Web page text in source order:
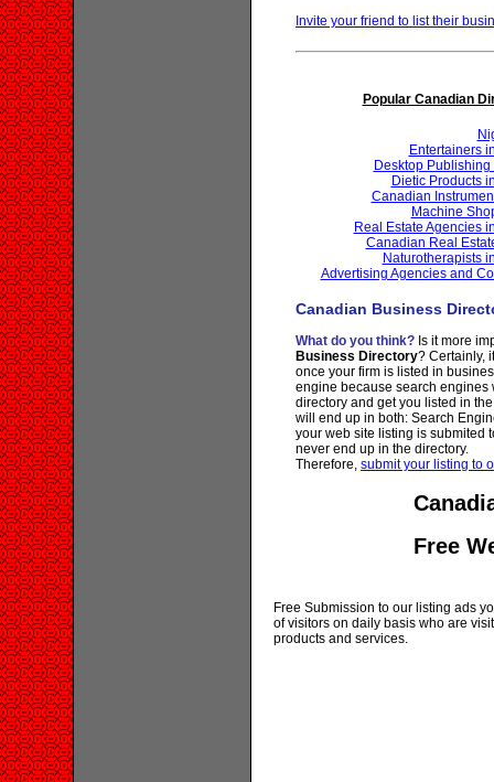
Invite your friend to list their
Popular Canadian
Entertainers
Desktop Publishing
Dietic Products
Canadian
Machine
Real Estate Agencies
Canadian Real
Naturotherapists
Advertising Agencies and
Canadian Business
What do you think? Is it more
Business Directory? Certainly,
once your firm is listed in
engine because search engines
directory and get you listed in
will end up in both: Search
your web site listing is submited
never end up in the directory.
Therefore, submit your listing to
Free
Free Submission to our listing ads
of visitors on daily basis who are
products and services.